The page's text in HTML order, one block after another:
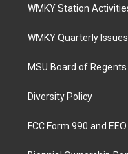
WMKY Station
WMKY Quarterly
MSU Board of Regents
Diversity Policy
FCC Form 990 and